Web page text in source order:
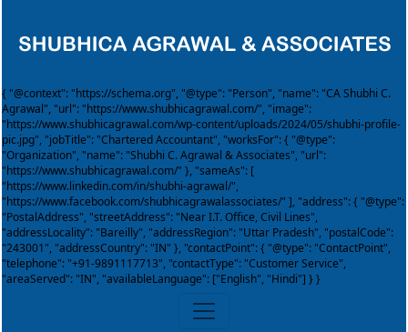
{ "@context": "https://schema.org", "@type": "Person", "name": "CA Shubhi C.
Agrawal", "url": "https://www.shubhicagrawal.com/", "image":
"https://www.shubhicagrawal.com/wp-content/uploads/2024/05/shubhi-profile-
pic.jpg", "jobTitle": "Chartered Accountant", "worksFor": { "@type":
"Organization", "name": "Shubhi C. Agrawal & Associates", "url":
"https://www.shubhicagrawal.com/" }, "sameAs": [
"https://www.linkedin.com/in/shubhi-agrawal/",
"https://www.facebook.com/shubhicagrawalassociates/" ], "address": { "@type":
"PostalAddress", "streetAddress": "Near I.T. Office, Civil Lines",
"addressLocality": "Bareilly", "addressRegion": "Uttar Pradesh", "postalCode":
"243001", "addressCountry": "IN" }, "contactPoint": { "@type": "ContactPoint",
"telephone": "+91-9891117713", "contactType": "Customer Service",
"areaServed": "IN", "availableLanguage": ["English", "Hindi"] } }